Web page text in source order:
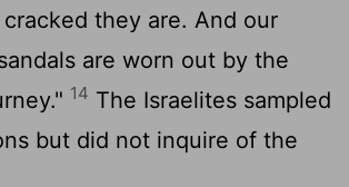
they are. And our
are worn out by the
14 The Israelites sampled
but did not inquire of the